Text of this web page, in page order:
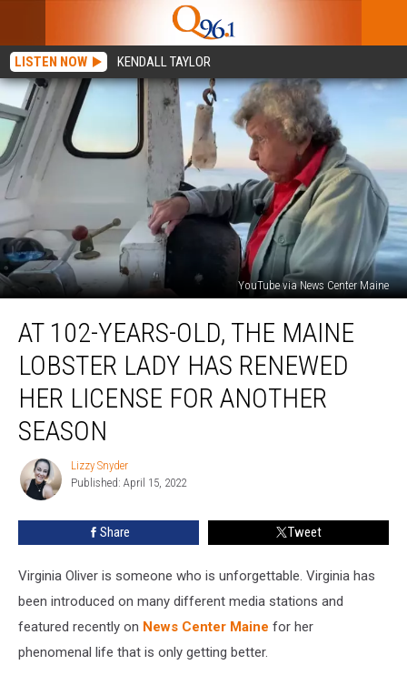
LISTEN NOW KENDALL TAYLOR
YouTube via News Center Maine
102-
Years-
The
Maine
Lobster
Has
Renewed
For
Another
Season
AT 102-YEARS-OLD, THE MAINE
LOBSTER LADY HAS RENEWED
HER LICENSE FOR ANOTHER
SEASON
Lizzy
Snyder
Lizzy Snyder
Published: April 15, 2022
Share Tweet
Virginia Oliver is someone who is unforgettable. Virginia has
been introduced on many different media stations and
featured recently on News Center Maine for her
phenomenal life that is only getting better.